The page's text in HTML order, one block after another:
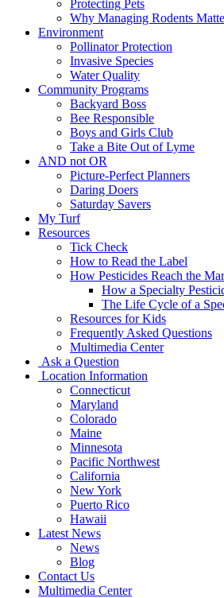
Protecting Pets
Why Managing Rodents
Environment
Pollinator Protection
Invasive Species
Water Quality
Community Programs
Backyard Boss
Bee Responsible
Boys and Girls Club
Take a Bite Out of Lyme
AND not OR
Picture-Perfect Planners
Daring Doers
Saturday Savers
My Turf
Resources
Tick Check
How to Read the Label
How Pesticides Reach the
How a Specialty
The Life Cycle of a
Resources for Kids
Frequently Asked Questions
Multimedia Center
Ask a Question
Location Information
Connecticut
Maryland
Colorado
Maine
Minnesota
Pacific Northwest
California
New York
Puerto Rico
Hawaii
Latest News
News
Blog
Contact Us
Multimedia Center